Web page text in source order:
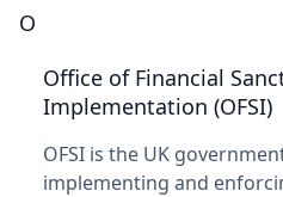
O
Office of Financial
Implementation (OFSI)
OFSI is the UK
implementing and